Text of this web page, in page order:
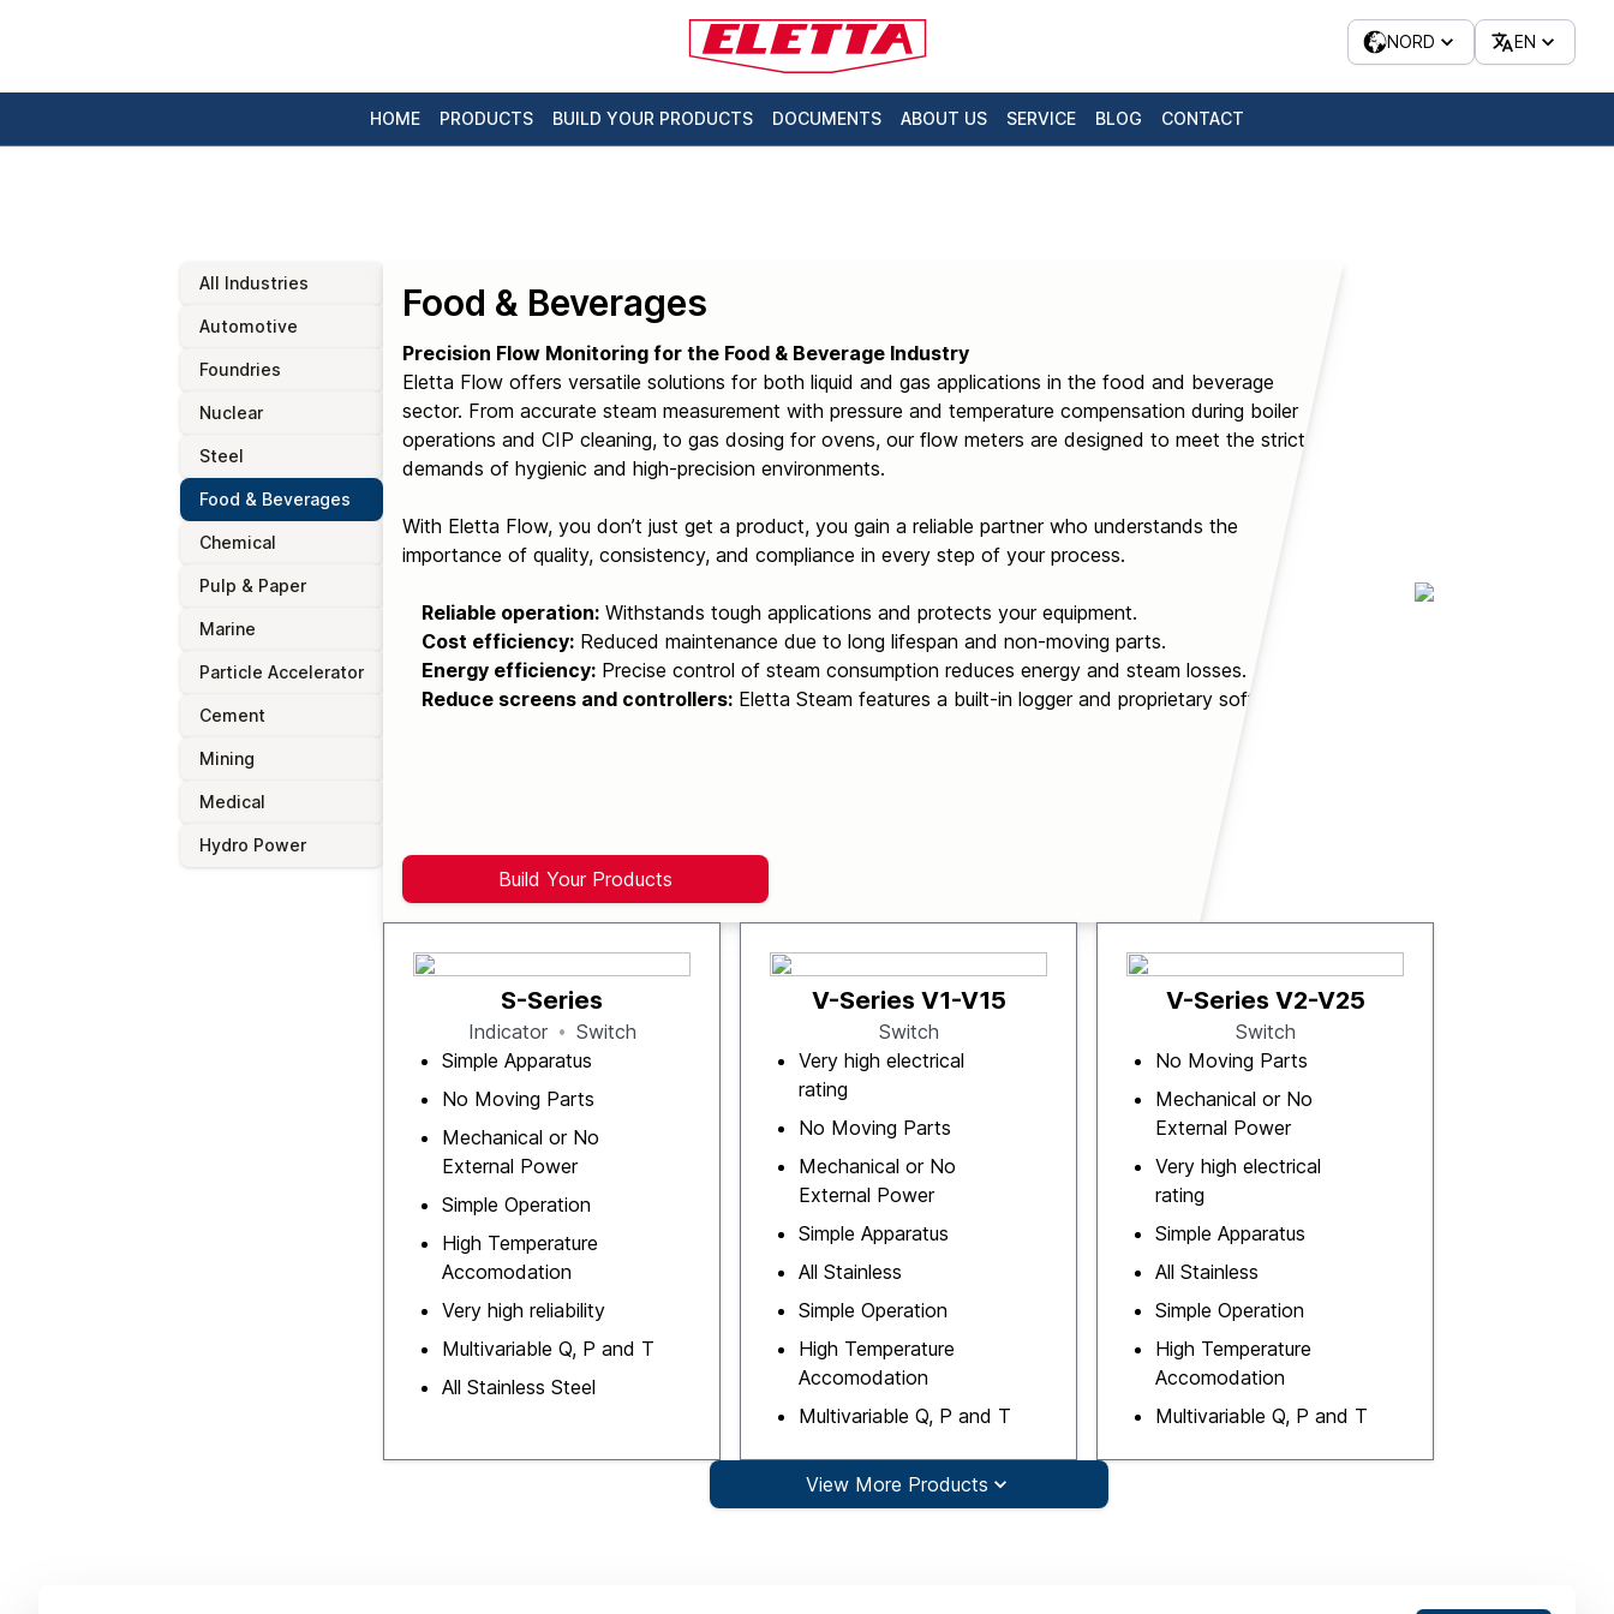
NORD EN
HOME PRODUCTS BUILD YOUR PRODUCTS DOCUMENTS ABOUT US SERVICE BLOG CONTACT
All Industries
Automotive
Foundries
Nuclear
Steel
Food & Beverages
Chemical
Pulp & Paper
Marine
Particle Accelerator
Cement
Mining
Medical
Hydro Power
Food & Beverages
Precision Flow Monitoring for the Food & Beverage Industry
Eletta Flow offers versatile solutions for both liquid and gas applications in the food and beverage
sector. From accurate steam measurement with pressure and temperature compensation during boiler
operations and CIP cleaning, to gas dosing for ovens, our flow meters are designed to meet the strict
demands of hygienic and high-precision environments.
With Eletta Flow, you don’t just get a product, you gain a reliable partner who understands the
importance of quality, consistency, and compliance in every step of your process.
Reliable operation: Withstands tough applications and protects your equipment.
Cost efficiency: Reduced maintenance due to long lifespan and non-moving parts.
Energy efficiency: Precise control of steam consumption reduces energy and steam losses.
Reduce screens and controllers: Eletta Steam features a built-in logger and proprietary software.
Build Your Products
S-Series
Indicator
Switch
Simple Apparatus
No Moving Parts
Mechanical or No
External Power
Simple Operation
High Temperature
Accomodation
Very high reliability
Multivariable Q, P and T
All Stainless Steel
V-Series V1-V15
Switch
Very high electrical
rating
No Moving Parts
Mechanical or No
External Power
Simple Apparatus
All Stainless
Simple Operation
High Temperature
Accomodation
Multivariable Q, P and T
V-Series V2-V25
Switch
No Moving Parts
Mechanical or No
External Power
Very high electrical
rating
Simple Apparatus
All Stainless
Simple Operation
High Temperature
Accomodation
Multivariable Q, P and T
View More Products